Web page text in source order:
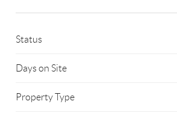
Status
Days on Site
Property Type